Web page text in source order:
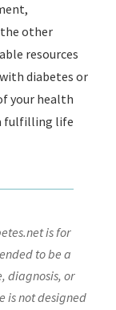
other
resources
diabetes or
your health
fulfilling life
is for
to be a
diagnosis, or
is not designed